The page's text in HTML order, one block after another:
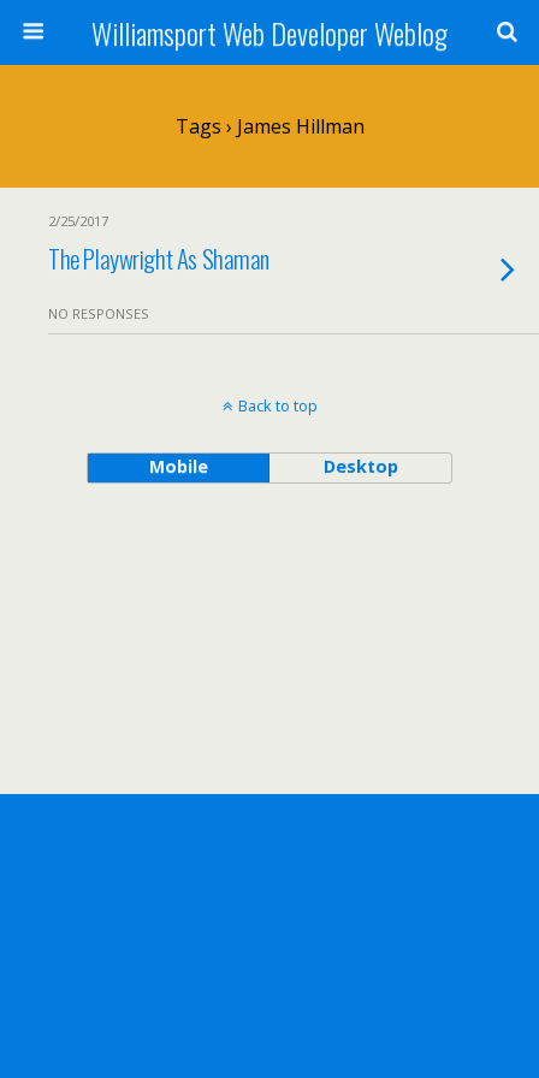
Williamsport Web Developer Weblog
Tags › James Hillman
2/25/2017
The Playwright As Shaman
NO RESPONSES
Back to top
Mobile Desktop